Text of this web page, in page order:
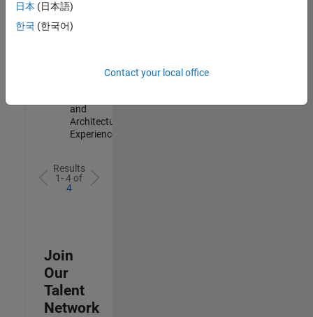
Quality
Engineering |
Experienced
Engineer
and
Architecture |
Experienced
Results
1- 4 of
4
Join
Our
Talent
Network
日本 (日本語)
한국 (한국어)
Contact your local office